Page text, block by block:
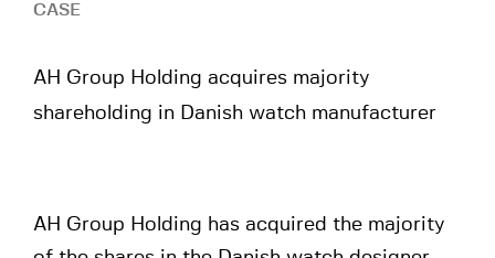
CASE
AH Group Holding acquires majority
shareholding in Danish watch manufacturer
AH Group Holding has acquired the majority